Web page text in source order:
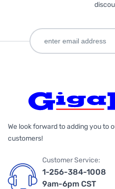
We look forward to adding you to
customers!
Customer Service:
1-256-384-1008
9am-6pm CST